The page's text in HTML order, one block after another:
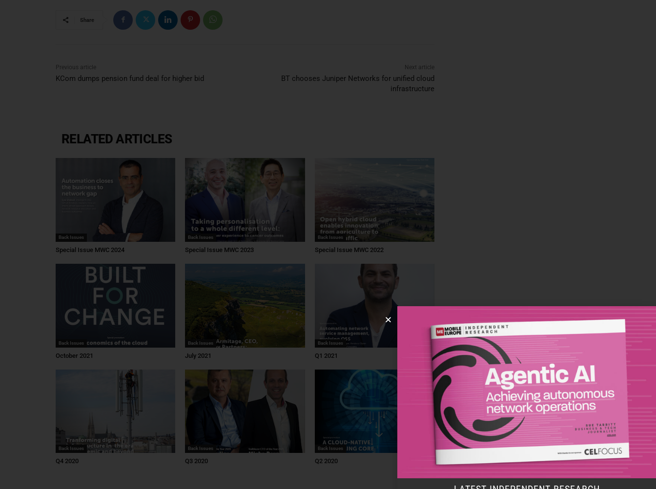
Share
Previous article
KCom dumps pension fund deal for higher bid
Next article
BT chooses Juniper Networks for unified cloud
infrastructure
RELATED ARTICLES
Back Issues
Special Issue MWC 2024
Back Issues
Special Issue MWC 2023
Back Issues
Special Issue MWC 2022
Back Issues
October 2021
Back Issues
July 2021
Back Issues
Q1 2021
Back Issues
Q4 2020
Back Issues
Q3 2020
Back Issues
Q2 2020